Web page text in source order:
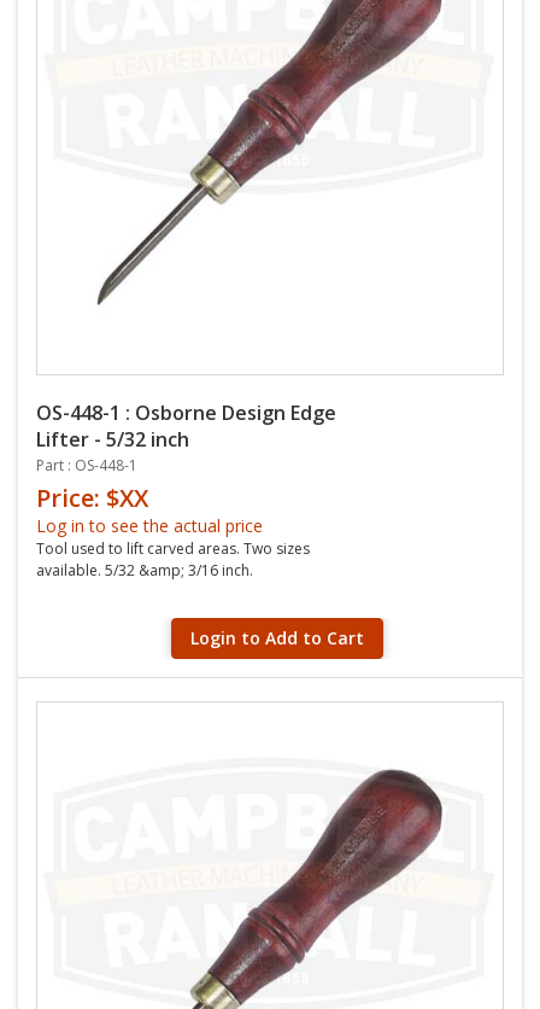
OS-448-1 : Osborne Design Edge
Lifter - 5/32 inch
Part : OS-448-1
Price: $XX
Log in to see the actual price
Tool used to lift carved areas. Two sizes
available. 5/32 &amp; 3/16 inch.
Login to Add to Cart